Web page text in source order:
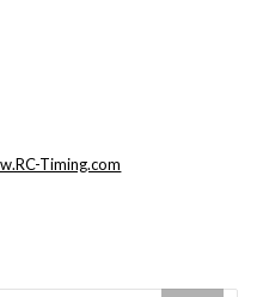
Timing.com